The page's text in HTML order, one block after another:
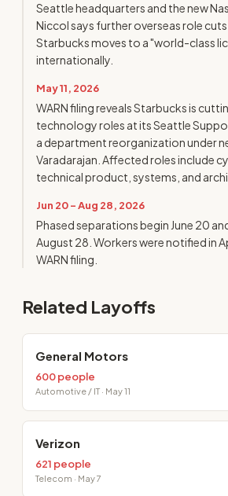
Seattle headquarters and the new
Niccol says further overseas role
Starbucks moves to a "world-class
internationally.
May 11, 2026
WARN filing reveals Starbucks is
technology roles at its Seattle
a department reorganization under
Varadarajan. Affected roles include
technical product, systems, and
Jun 20 - Aug 28, 2026
Phased separations begin June 20
August 28. Workers were notified in
WARN filing.
Related Layoffs
General Motors
600 people
Automotive / IT · May 11
Verizon
621 people
Telecom · May 7